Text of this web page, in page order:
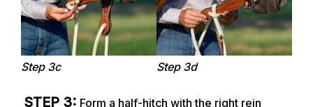
Step 3c Step 3d
STEP 3: Form a half-hitch with the right rein